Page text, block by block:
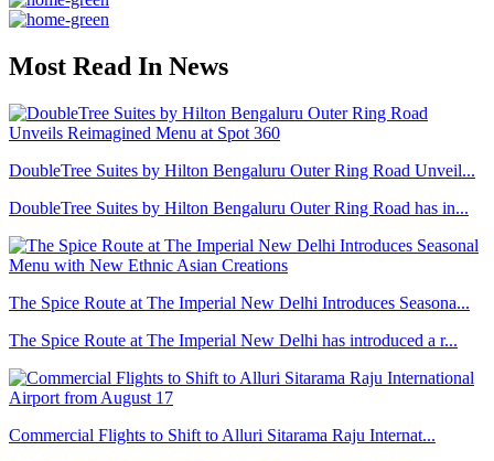
Most Read In News
DoubleTree Suites by Hilton Bengaluru Outer Ring Road Unveil...
DoubleTree Suites by Hilton Bengaluru Outer Ring Road has in...
The Spice Route at The Imperial New Delhi Introduces Seasona...
The Spice Route at The Imperial New Delhi has introduced a r...
Commercial Flights to Shift to Alluri Sitarama Raju Internat...